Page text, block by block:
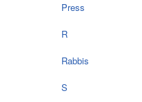
Press
R
Rabbis
S